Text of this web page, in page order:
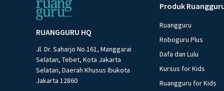
RUANGGURU HQ
Jl. Dr. Saharjo No.161, Manggarai
Selatan, Tebet, Kota Jakarta
Selatan, Daerah Khusus Ibukota
Jakarta 12860
Produk
Ruangguru
Roboguru Plus
Dafa dan Lulu
Kursus for Kids
Ruangguru for Kids